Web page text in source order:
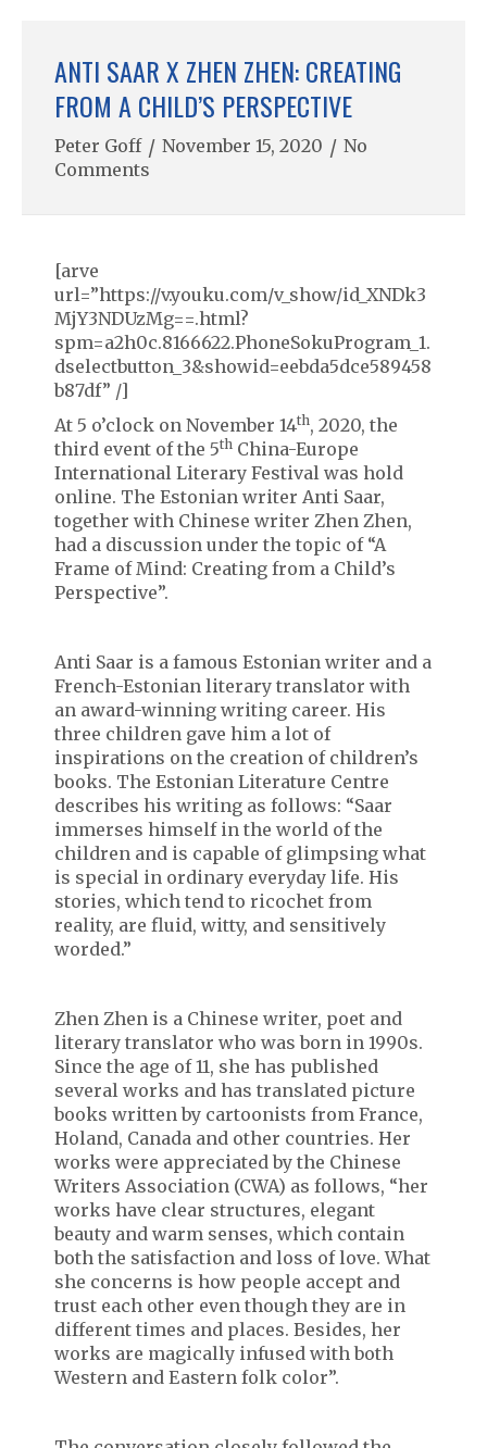
ANTI SAAR X ZHEN ZHEN: CREATING
FROM A CHILD’S PERSPECTIVE
Peter Goff / November 15, 2020 / No
Comments
[arve
url=”https://v.youku.com/v_show/id_XNDk3
MjY3NDUzMg==.html?
spm=a2h0c.8166622.PhoneSokuProgram_1.
dselectbutton_3&showid=eebda5dce589458
b87df” /]
At 5 o’clock on November 14th, 2020, the
third event of the 5th China-Europe
International Literary Festival was hold
online. The Estonian writer Anti Saar,
together with Chinese writer Zhen Zhen,
had a discussion under the topic of “A
Frame of Mind: Creating from a Child’s
Perspective”.
Anti Saar is a famous Estonian writer and a
French-Estonian literary translator with
an award-winning writing career. His
three children gave him a lot of
inspirations on the creation of children’s
books. The Estonian Literature Centre
describes his writing as follows: “Saar
immerses himself in the world of the
children and is capable of glimpsing what
is special in ordinary everyday life. His
stories, which tend to ricochet from
reality, are fluid, witty, and sensitively
worded.”
Zhen Zhen is a Chinese writer, poet and
literary translator who was born in 1990s.
Since the age of 11, she has published
several works and has translated picture
books written by cartoonists from France,
Holand, Canada and other countries. Her
works were appreciated by the Chinese
Writers Association (CWA) as follows, “her
works have clear structures, elegant
beauty and warm senses, which contain
both the satisfaction and loss of love. What
she concerns is how people accept and
trust each other even though they are in
different times and places. Besides, her
works are magically infused with both
Western and Eastern folk color”.